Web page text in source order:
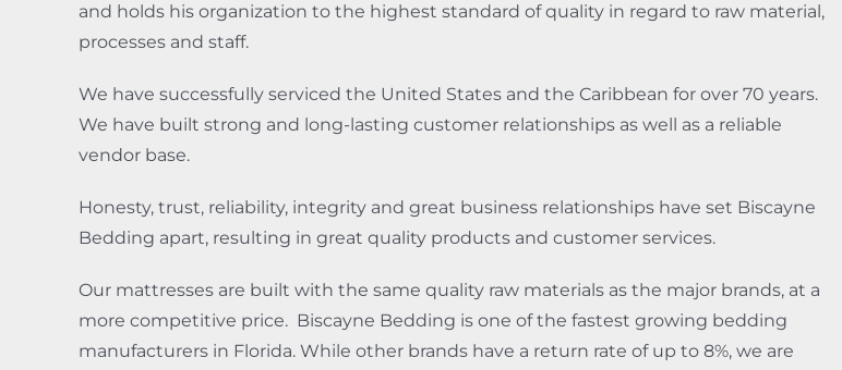
and holds his organization to the highest standard of quality in regard to raw material,
processes and staff.
We have successfully serviced the United States and the Caribbean for over 70 years.
We have built strong and long-lasting customer relationships as well as a reliable
vendor base.
Honesty, trust, reliability, integrity and great business relationships have set Biscayne
Bedding apart, resulting in great quality products and customer services.
Our mattresses are built with the same quality raw materials as the major brands, at a
more competitive price. Biscayne Bedding is one of the fastest growing bedding
manufacturers in Florida. While other brands have a return rate of up to 8%, we are